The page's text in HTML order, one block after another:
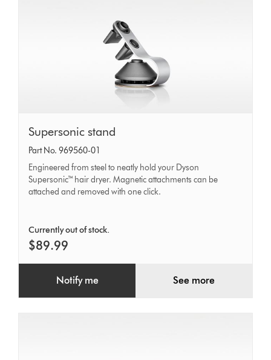
Supersonic
stand
Supersonic stand
Part No. 969560-01
Engineered from steel to neatly hold your Dyson
Supersonic™ hair dryer. Magnetic attachments can be
attached and removed with one click.
Currently out of stock.
$89.99
Notify me See more